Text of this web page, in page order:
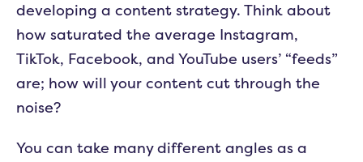
developing a content strategy. Think about
how saturated the average Instagram,
TikTok, Facebook, and YouTube users’ “feeds”
are; how will your content cut through the
noise?
You can take many different angles as a